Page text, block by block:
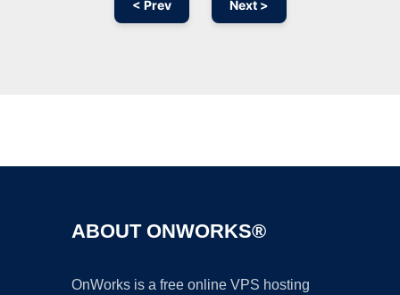
< Prev Next >
ABOUT ONWORKS®
OnWorks is a free online VPS hosting